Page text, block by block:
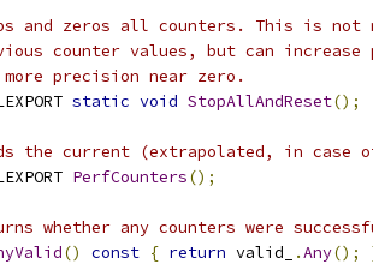
and zeros all counters. This is not
counter values, but can
precision near zero.
static void StopAllAndReset();
the current (extrapolated, in case
PerfCounters();
whether any counters were
() const { return valid_ .Any();